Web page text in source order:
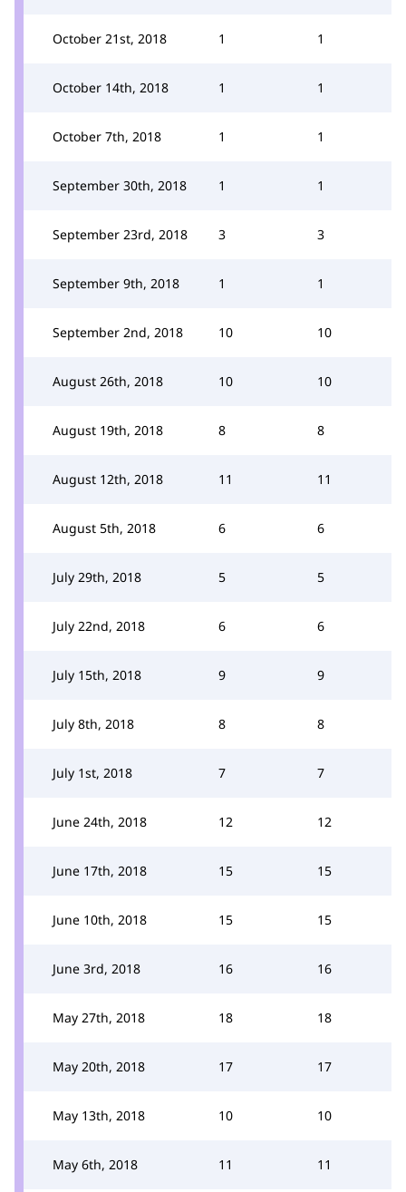
October 21st, 2018 1 1
October 14th, 2018 1 1
October 7th, 2018 1 1
September 30th, 2018 1 1
September 23rd, 2018 3 3
September 9th, 2018 1 1
September 2nd, 2018 10 10
August 26th, 2018 10 10
August 19th, 2018 8 8
August 12th, 2018 11 11
August 5th, 2018 6 6
July 29th, 2018 5 5
July 22nd, 2018 6 6
July 15th, 2018 9 9
July 8th, 2018 8 8
July 1st, 2018 7 7
June 24th, 2018 12 12
June 17th, 2018 15 15
June 10th, 2018 15 15
June 3rd, 2018 16 16
May 27th, 2018 18 18
May 20th, 2018 17 17
May 13th, 2018 10 10
May 6th, 2018 11 11